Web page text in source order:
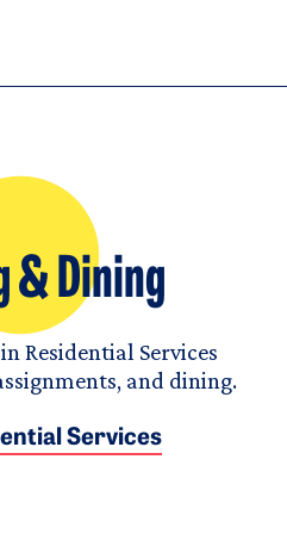
& Dining
Residential Services
and dining.
Services